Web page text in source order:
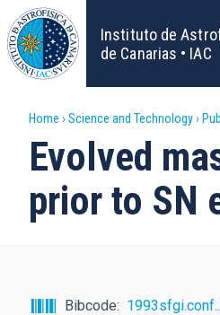
Skip
to
main
content
Instituto de
de Canarias • IAC
Breadcrumb
Home Science and Technology
Evolved
prior to SN
Bibcode